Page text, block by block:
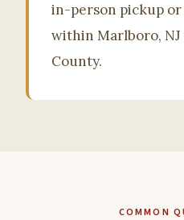
in-person pickup
within Marlboro,
County.
COMMON